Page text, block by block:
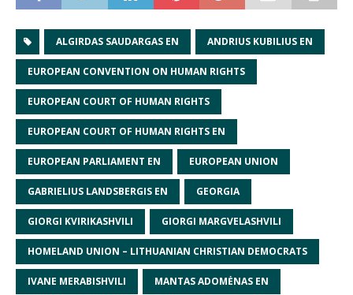
ALGIRDAS SAUDARGAS EN ANDRIUS KUBILIUS EN
EUROPEAN CONVENTION ON HUMAN RIGHTS
EUROPEAN COURT OF HUMAN RIGHTS
EUROPEAN COURT OF HUMAN RIGHTS EN
EUROPEAN PARLIAMENT EN EUROPEAN UNION
GABRIELIUS LANDSBERGIS EN GEORGIA
GIORGI KVIRIKASHVILI GIORGI MARGVELASHVILI
HOMELAND UNION – LITHUANIAN CHRISTIAN DEMOCRATS
IVANE MERABISHVILI MANTAS ADOMĖNAS EN